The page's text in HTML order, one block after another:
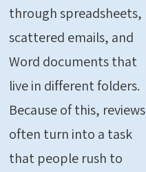
through spreadsheets,
scattered emails, and
Word documents that
live in different folders.
Because of this, reviews
often turn into a task
that people rush to